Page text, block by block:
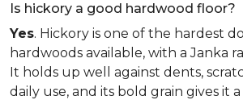
Is hickory a good hardwood floor?
Yes. Hickory is one of the hardest
hardwoods available, with a Janka
It holds up well against dents,
daily use, and its bold grain gives it a